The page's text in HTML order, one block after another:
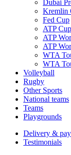
Dubai
Kremlin
Fed Cup
ATP Cup
ATP
ATP
WTA
WTA
Volleyball
Rugby
Other Sports
National teams
Teams
Playgrounds
Delivery &
Testimonials